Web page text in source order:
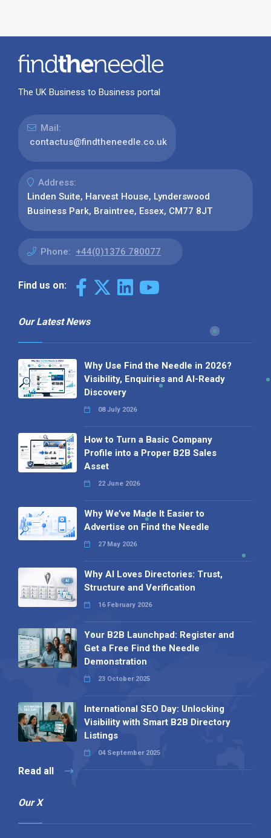
The UK Business to Business portal
Mail:
contactus@findtheneedle.co.uk
Address:
Linden Suite, Harvest House, Lynderswood
Business Park, Braintree, Essex, CM77 8JT
Phone: +44(0)1376 780077
Find us on:
Our Latest News
Why Use Find the Needle in 2026?
Visibility, Enquiries and AI-Ready
Discovery
08 July 2026
How to Turn a Basic Company
Profile into a Proper B2B Sales
Asset
22 June 2026
Why We’ve Made It Easier to
Advertise on Find the Needle
27 May 2026
Why AI Loves Directories: Trust,
Structure and Verification
16 February 2026
Your B2B Launchpad: Register and
Get a Free Find the Needle
Demonstration
23 October 2025
International SEO Day: Unlocking
Visibility with Smart B2B Directory
Listings
04 September 2025
Read all
Our X